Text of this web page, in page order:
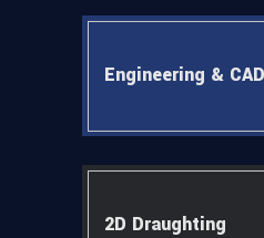
Engineering &
2D Draughting